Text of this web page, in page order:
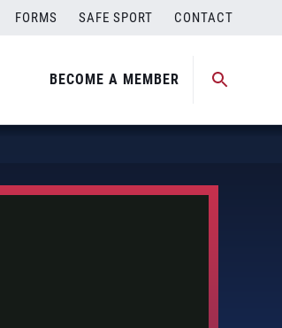
FORMS SAFE SPORT CONTACT
BECOME A MEMBER